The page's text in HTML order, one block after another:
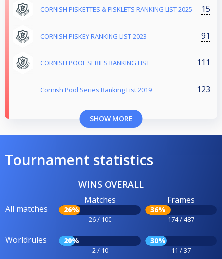
CORNISH PISKETTES & PISKLETS RANKING LIST 2025 15
CORNISH PISKEY RANKING LIST 2023 91
CORNISH POOL SERIES RANKING LIST 111
Cornish Pool Series Ranking List 2019 123
SHOW MORE
Tournament statistics
WINS OVERALL
All matches
Matches
26%
26 / 100
Frames
36%
174 / 487
Worldrules 20%
2 / 10
30%
11 / 37